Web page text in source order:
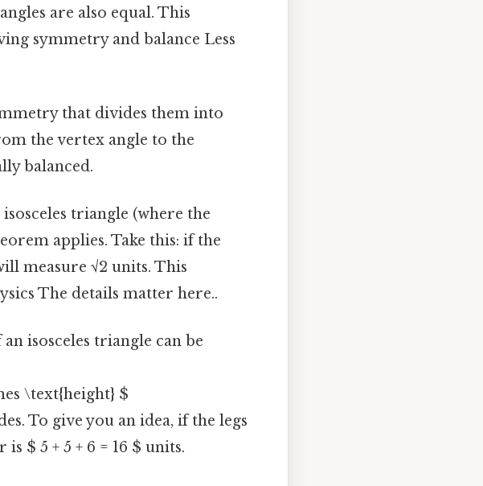
are also equal. This
symmetry and balance Less
that divides them into
the vertex angle to the
balanced.
triangle (where the
applies. Take this: if the
measure √2 units. This
The details matter here..
an isosceles triangle can be
\text{height} $
To give you an idea, if the legs
$ 5 + 5 + 6 = 16 $ units.